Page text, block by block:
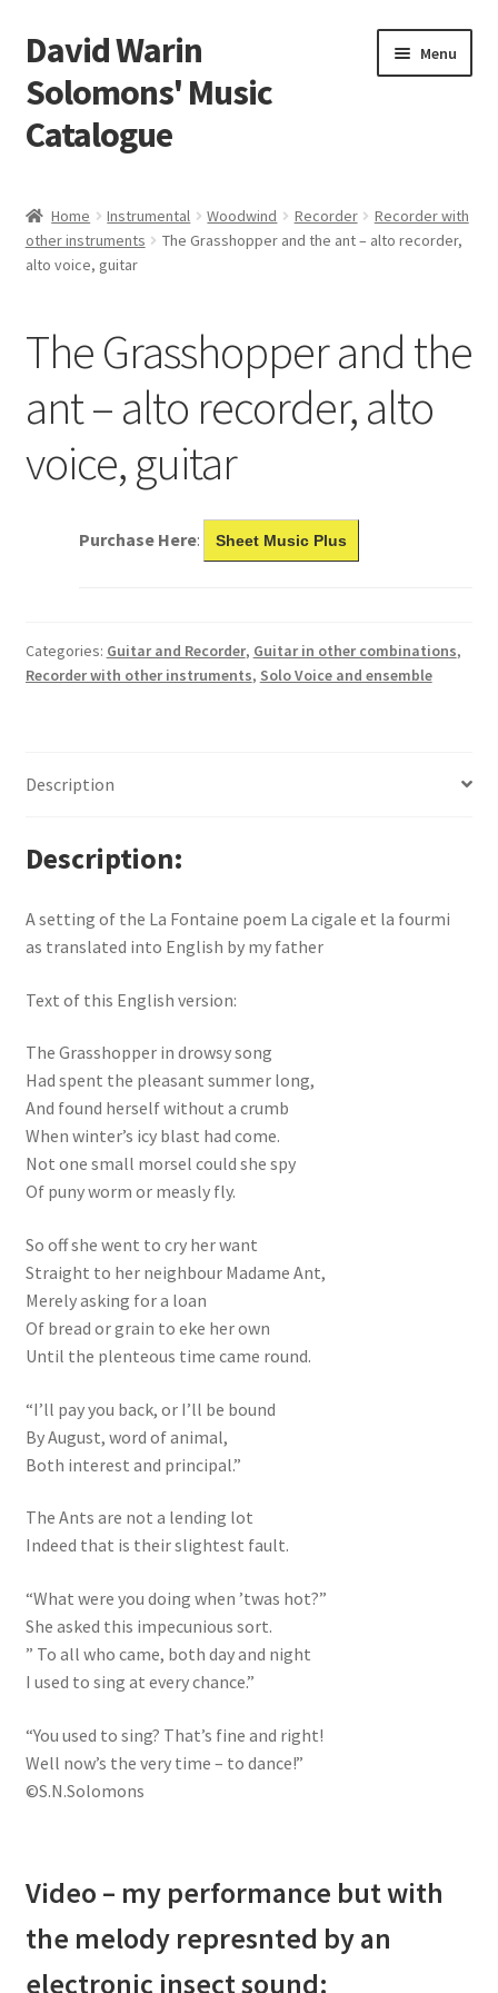
Skip
to
navigation
Skip
to
content
David Warin
Solomons' Music
Catalogue
Menu
Scores
Expand
Links
Search
Home Instrumental Woodwind Recorder
Recorder with
other instruments
The Grasshopper and the ant – alto recorder,
alto voice, guitar
The Grasshopper and the
ant – alto recorder, alto
voice, guitar
Purchase Here: Sheet Music Plus
Categories: Guitar and Recorder, Guitar in other combinations,
Recorder with other instruments, Solo Voice and ensemble
Description
Description
A setting of the La Fontaine poem La cigale et la fourmi
as translated into English by my father
Text of this English version:
The Grasshopper in drowsy song
Had spent the pleasant summer long,
And found herself without a crumb
When winter’s icy blast had come.
Not one small morsel could she spy
Of puny worm or measly fly.
So off she went to cry her want
Straight to her neighbour Madame Ant,
Merely asking for a loan
Of bread or grain to eke her own
Until the plenteous time came round.
“I’ll pay you back, or I’ll be bound
By August, word of animal,
Both interest and principal.”
The Ants are not a lending lot
Indeed that is their slightest fault.
“What were you doing when ’twas hot?”
She asked this impecunious sort.
” To all who came, both day and night
I used to sing at every chance.”
“You used to sing? That’s fine and right!
Well now’s the very time – to dance!”
©S.N.Solomons
Video – my performance but with
the melody represnted by an
electronic insect sound: